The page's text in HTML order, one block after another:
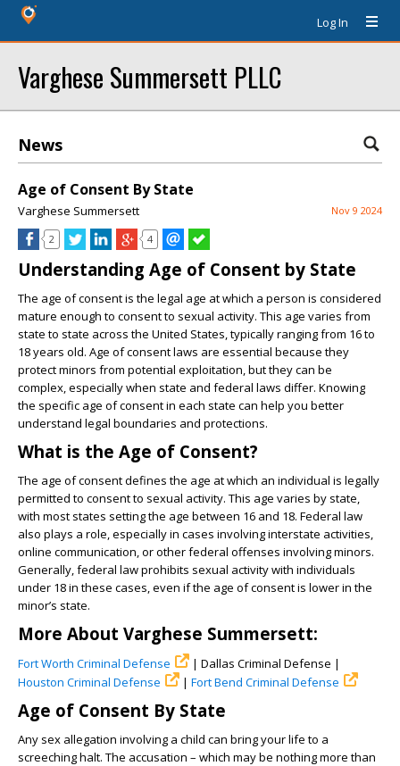
Log In
Varghese Summersett PLLC
News
Age of Consent By State
Varghese Summersett Nov 9 2024
2 4
Understanding Age of Consent by State
The age of consent is the legal age at which a person is considered
mature enough to consent to sexual activity. This age varies from
state to state across the United States, typically ranging from 16 to
18 years old. Age of consent laws are essential because they
protect minors from potential exploitation, but they can be
complex, especially when state and federal laws differ. Knowing
the specific age of consent in each state can help you better
understand legal boundaries and protections.
What is the Age of Consent?
The age of consent defines the age at which an individual is legally
permitted to consent to sexual activity. This age varies by state,
with most states setting the age between 16 and 18. Federal law
also plays a role, especially in cases involving interstate activities,
online communication, or other federal offenses involving minors.
Generally, federal law prohibits sexual activity with individuals
under 18 in these cases, even if the age of consent is lower in the
minor’s state.
More About Varghese Summersett:
Fort Worth Criminal Defense
| Dallas Criminal Defense |
Houston Criminal Defense
| Fort Bend Criminal Defense
Age of Consent By State
Any sex allegation involving a child can bring your life to a
screeching halt. The accusation – which may be nothing more than